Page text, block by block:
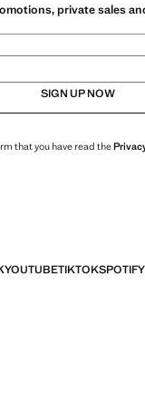
private sales
SIGN UP NOW
that you have read the
YOUTUBETIKTOKSPOTIFY